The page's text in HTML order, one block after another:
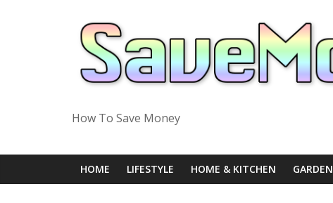
How To Save Money
HOME LIFESTYLE HOME & KITCHEN GARDEN